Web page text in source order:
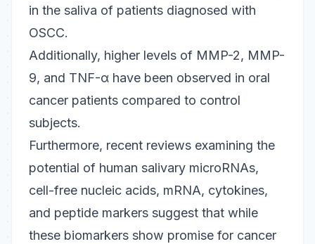
in the saliva of patients diagnosed with
OSCC.
Additionally, higher levels of MMP-2, MMP-
9, and TNF-α have been observed in oral
cancer patients compared to control
subjects.
Furthermore, recent reviews examining the
potential of human salivary microRNAs,
cell-free nucleic acids, mRNA, cytokines,
and peptide markers suggest that while
these biomarkers show promise for cancer